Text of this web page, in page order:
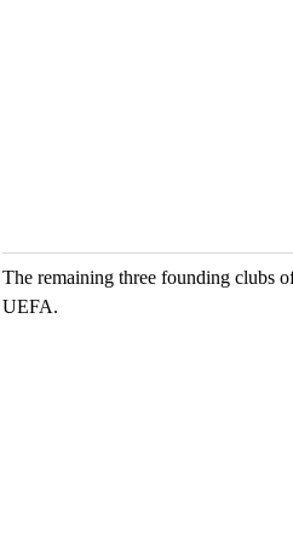
The remaining three founding clubs
UEFA.